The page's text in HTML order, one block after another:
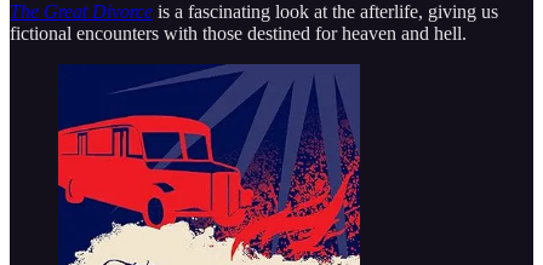
The Great Divorce is a fascinating look at the afterlife, giving us
fictional encounters with those destined for heaven and hell.